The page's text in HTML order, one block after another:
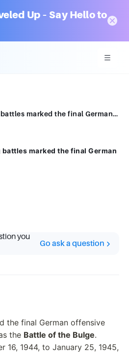
Up – Say Hello to
Which of the following battles marked the final German offensive?Battle of the BulgeBattle of StalingradBattle of El AlameinBattle of Leyte Gulf
marked the final German
you
Go ask a question
the final German offensive
the Battle of the Bulge.
16, 1944, to January 25, 1945,